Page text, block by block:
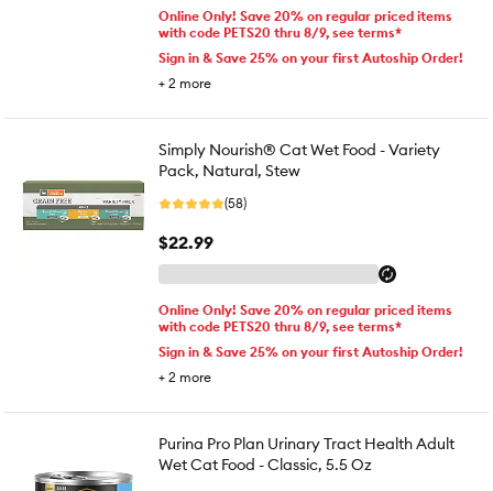
Online Only! Save 20% on regular priced items
with code PETS20 thru 8/9, see terms*
Sign in & Save 25% on your first Autoship Order!
+ 2 more
Simply Nourish® Cat Wet Food - Variety
Pack, Natural, Stew
(58)
$22.99
Online Only! Save 20% on regular priced items
with code PETS20 thru 8/9, see terms*
Sign in & Save 25% on your first Autoship Order!
+ 2 more
Purina Pro Plan Urinary Tract Health Adult
Wet Cat Food - Classic, 5.5 Oz